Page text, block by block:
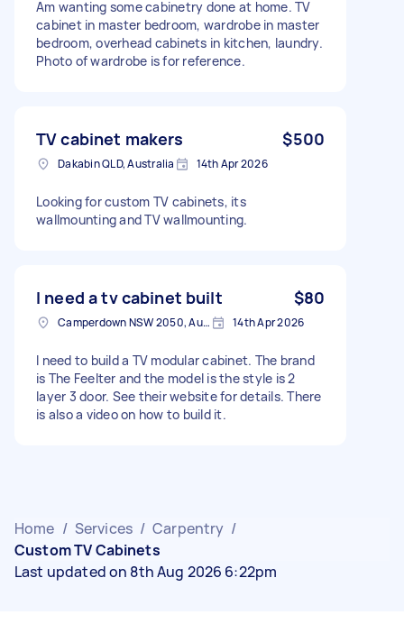
Am wanting some cabinetry done at home. TV
cabinet in master bedroom, wardrobe in master
bedroom, overhead cabinets in kitchen, laundry.
Photo of wardrobe is for reference.
TV cabinet makers $500
Dakabin QLD, Australia 14th Apr 2026
Looking for custom TV cabinets, its
wallmounting and TV wallmounting.
I need a tv cabinet built $80
Camperdown NSW 2050, Australia 14th Apr 2026
I need to build a TV modular cabinet. The brand
is The Feelter and the model is the style is 2
layer 3 door. See their website for details. There
is also a video on how to build it.
Home / Services / Carpentry /
Custom TV Cabinets
Last updated on 8th Aug 2026 6:22pm